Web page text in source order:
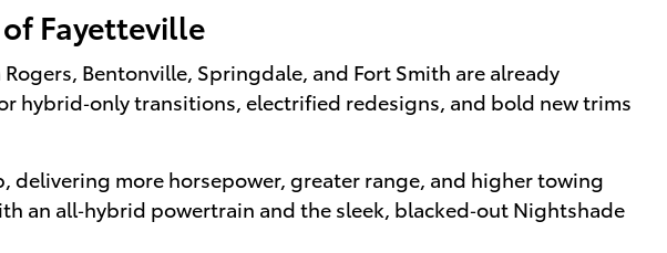
Fayetteville
Bentonville, Springdale, and Fort Smith are already
hybrid‑only transitions, electrified redesigns, and bold new trims
delivering more horsepower, greater range, and higher towing
an all‑hybrid powertrain and the sleek, blacked‑out Nightshade